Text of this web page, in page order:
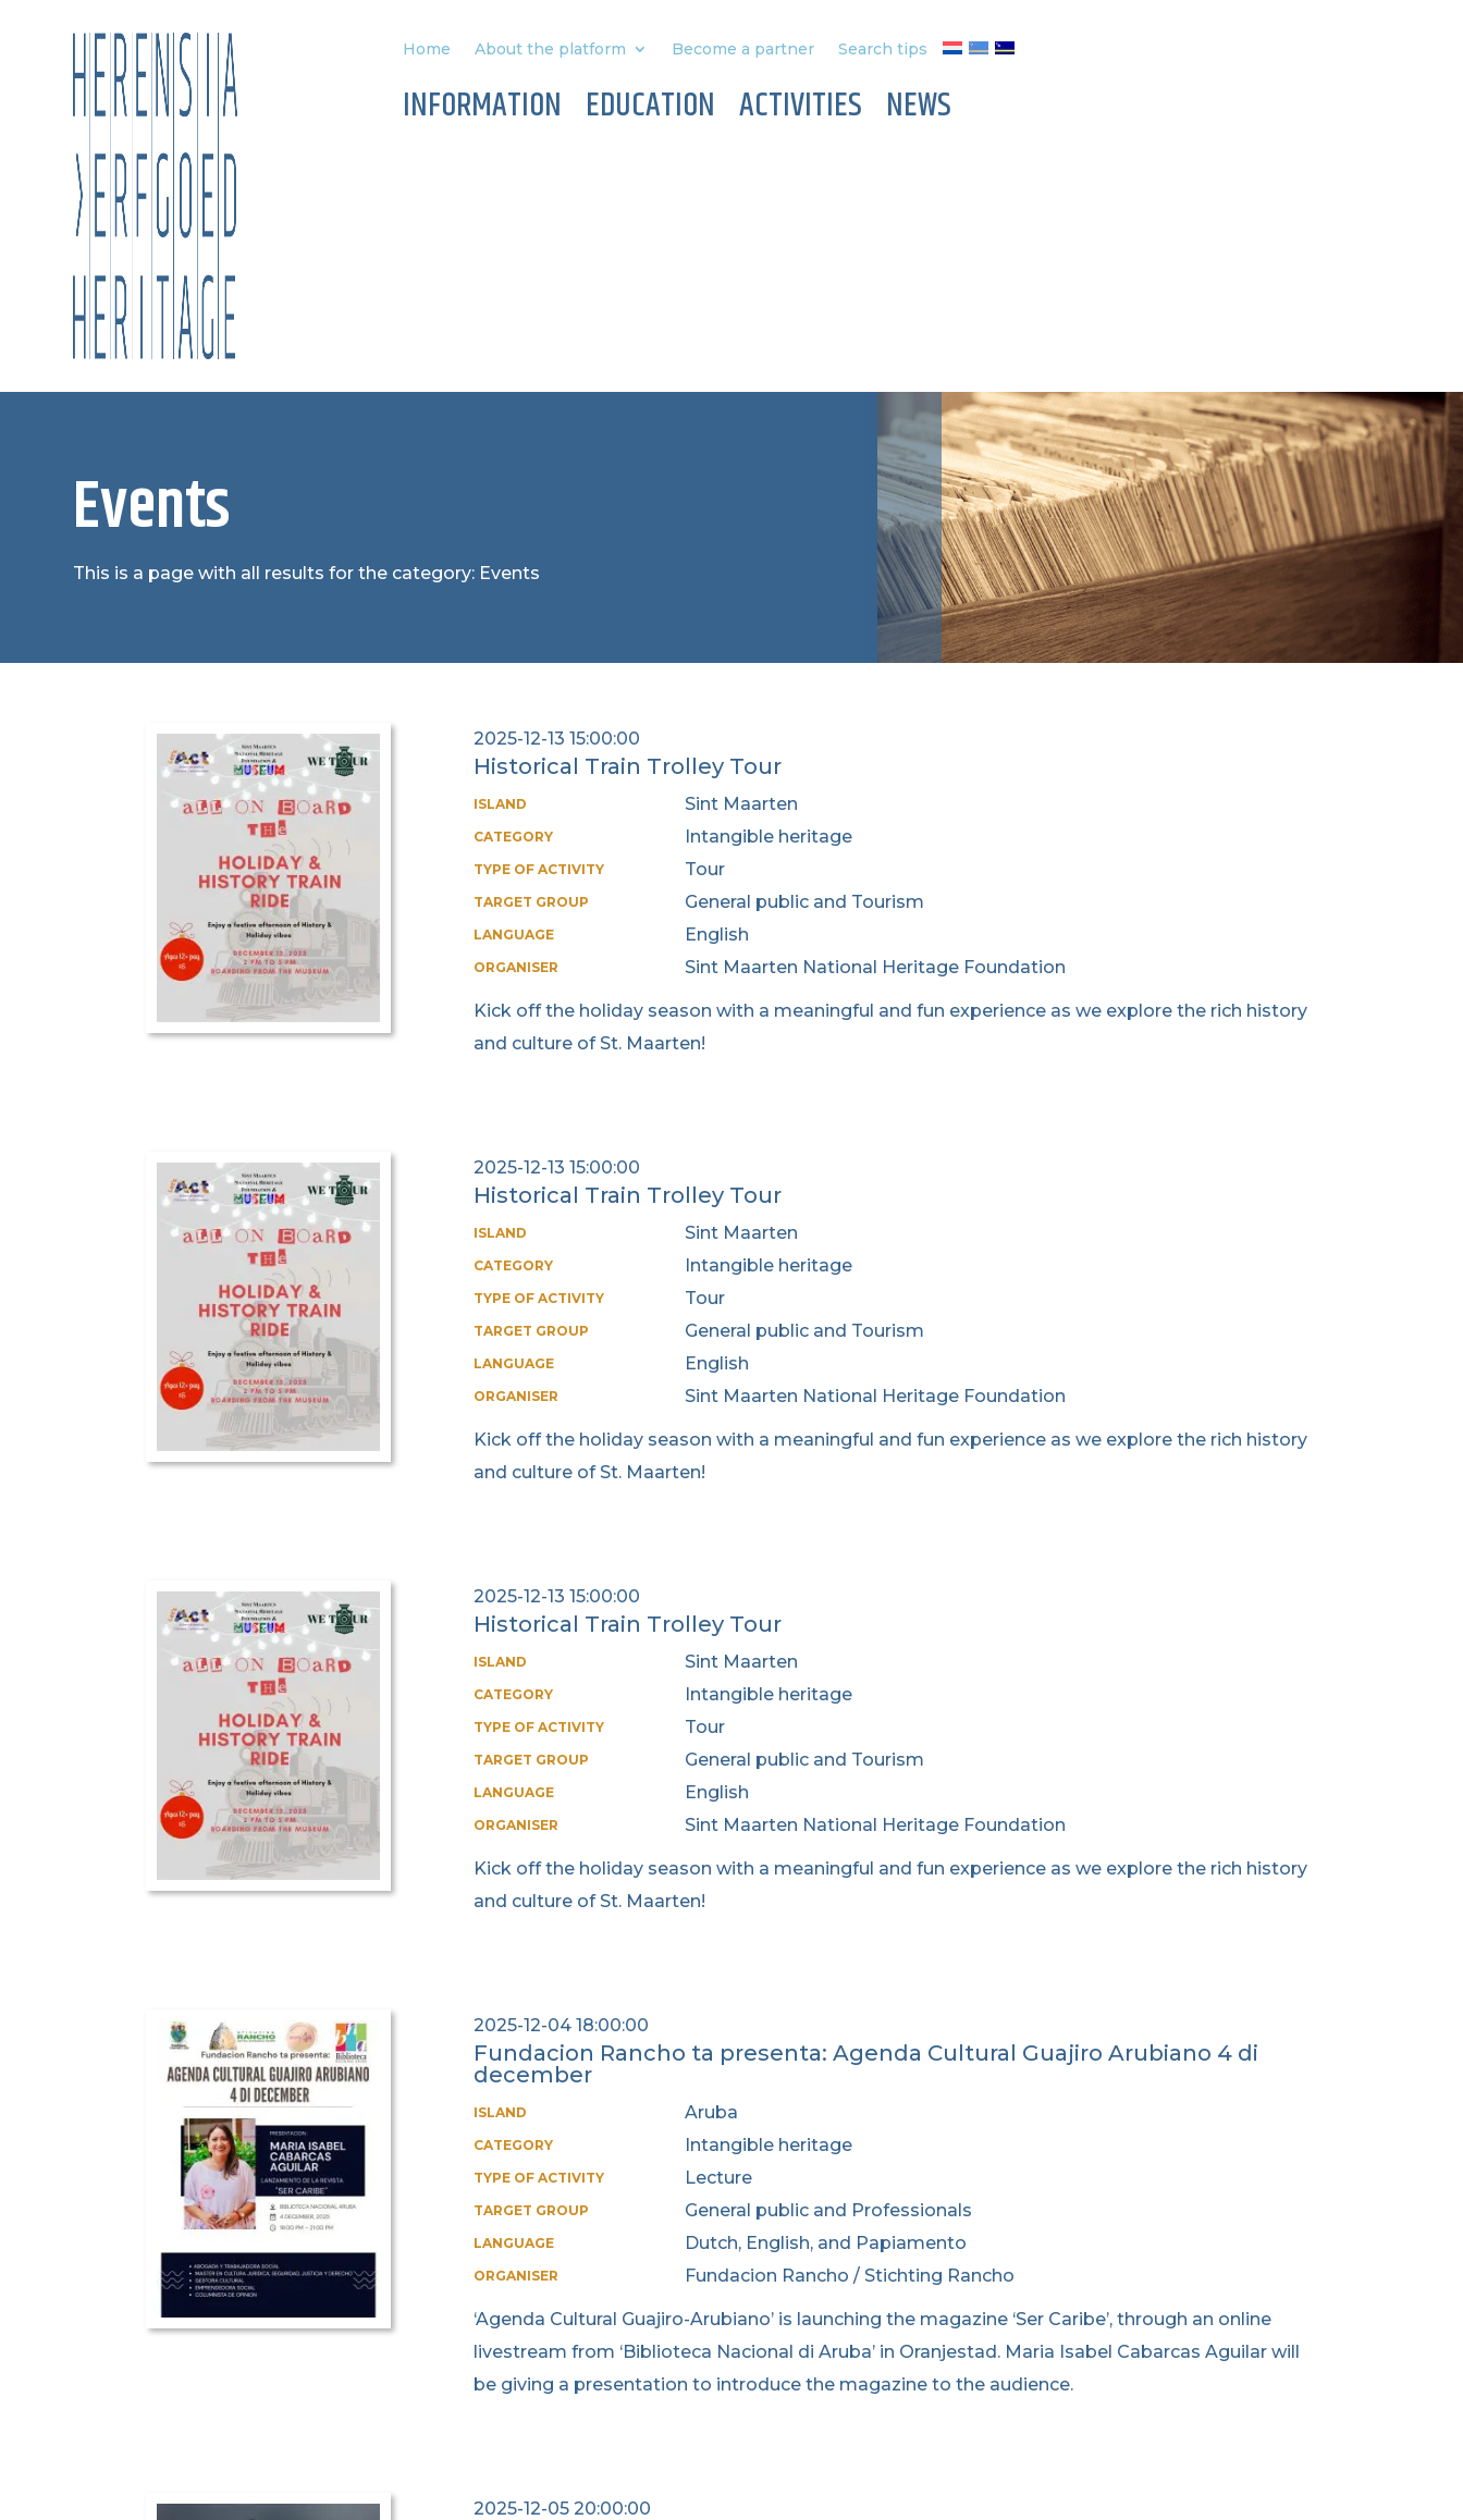
Home About the platform Become a partner Search tips
INFORMATION EDUCATION ACTIVITIES NEWS
Events
This is a page with all results for the category: Events
2025-12-13 15:00:00
Historical Train Trolley Tour
ISLAND Sint Maarten
CATEGORY Intangible heritage
TYPE OF ACTIVITY Tour
TARGET GROUP General public and Tourism
LANGUAGE English
ORGANISER Sint Maarten National Heritage Foundation
Kick off the holiday season with a meaningful and fun experience as we explore the rich history
and culture of St. Maarten!
2025-12-13 15:00:00
Historical Train Trolley Tour
ISLAND Sint Maarten
CATEGORY Intangible heritage
TYPE OF ACTIVITY Tour
TARGET GROUP General public and Tourism
LANGUAGE English
ORGANISER Sint Maarten National Heritage Foundation
Kick off the holiday season with a meaningful and fun experience as we explore the rich history
and culture of St. Maarten!
2025-12-13 15:00:00
Historical Train Trolley Tour
ISLAND Sint Maarten
CATEGORY Intangible heritage
TYPE OF ACTIVITY Tour
TARGET GROUP General public and Tourism
LANGUAGE English
ORGANISER Sint Maarten National Heritage Foundation
Kick off the holiday season with a meaningful and fun experience as we explore the rich history
and culture of St. Maarten!
2025-12-04 18:00:00
Fundacion Rancho ta presenta: Agenda Cultural Guajiro Arubiano 4 di
december
ISLAND Aruba
CATEGORY Intangible heritage
TYPE OF ACTIVITY Lecture
TARGET GROUP General public and Professionals
LANGUAGE Dutch, English, and Papiamento
ORGANISER Fundacion Rancho / Stichting Rancho
‘Agenda Cultural Guajiro-Arubiano’ is launching the magazine ‘Ser Caribe’, through an online
livestream from ‘Biblioteca Nacional di Aruba’ in Oranjestad. Maria Isabel Cabarcas Aguilar will
be giving a presentation to introduce the magazine to the audience.
2025-12-05 20:00:00